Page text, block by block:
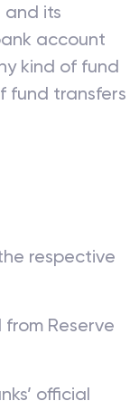
and its
account
kind of fund
fund transfers
respective
Reserve
official